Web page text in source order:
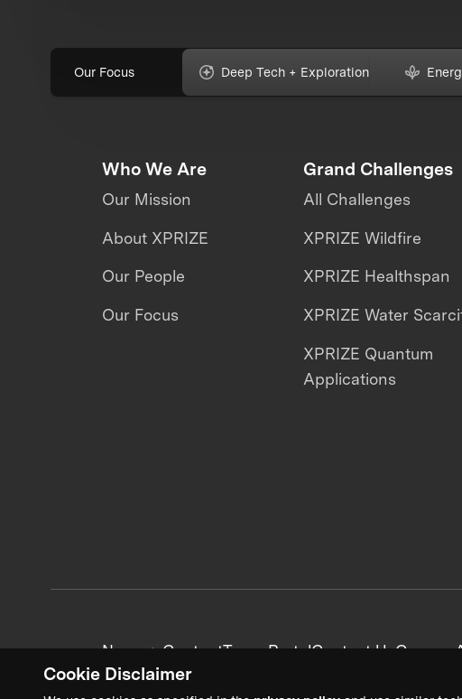
Cookie Disclaimer
Our Focus Deep Tech + Exploration
Who We Are
Our Mission
About XPRIZE
Our People
Our Focus
Grand Challenges
All Challenges
XPRIZE Wildfire
XPRIZE Healthspan
XPRIZE Water
XPRIZE Quantum
Applications
News + ContentTeam PortalContact UsCareers